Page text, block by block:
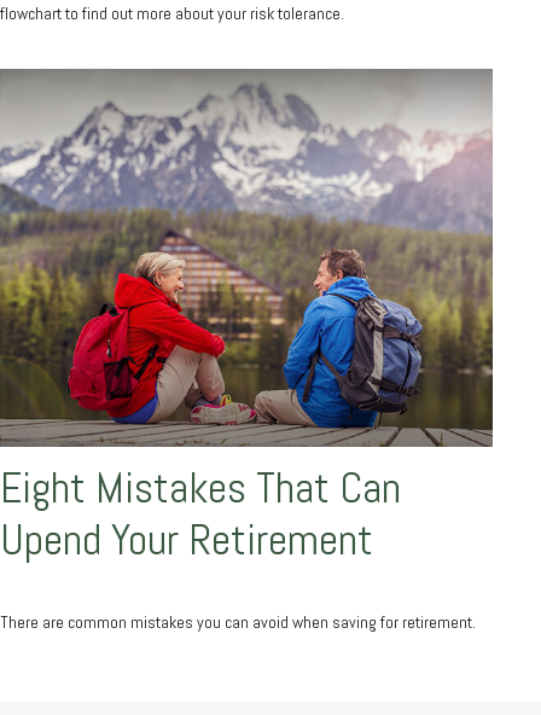
flowchart to find out more about your risk tolerance.
Eight Mistakes That Can
Upend Your Retirement
There are common mistakes you can avoid when saving for retirement.